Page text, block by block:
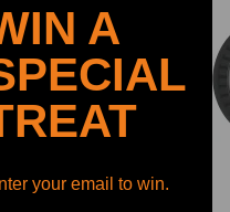
A
your email to win.